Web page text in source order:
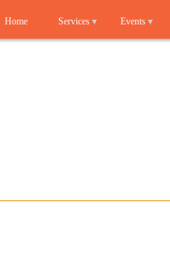
Home Services Events